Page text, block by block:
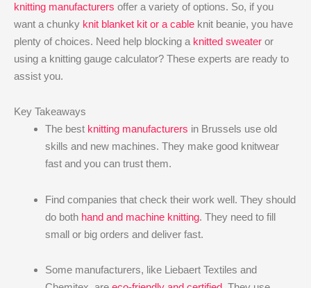
knitting manufacturers offer a variety of options. So, if you
want a chunky knit blanket kit or a cable knit beanie, you have
plenty of choices. Need help blocking a knitted sweater or
using a knitting gauge calculator? These experts are ready to
assist you.
Key Takeaways
The best knitting manufacturers in Brussels use old
skills and new machines. They make good knitwear
fast and you can trust them.
Find companies that check their work well. They should
do both hand and machine knitting. They need to fill
small or big orders and deliver fast.
Some manufacturers, like Liebaert Textiles and